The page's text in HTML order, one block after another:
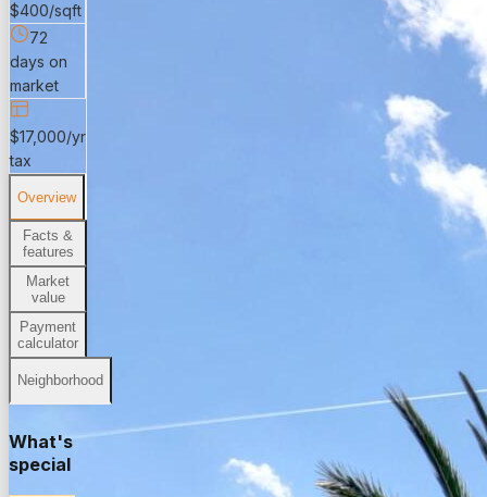
$400/sqft
72
days on
market
$17,000/yr
tax
Overview
Facts &
features
Market
value
Payment
calculator
Neighborhood
What's
special